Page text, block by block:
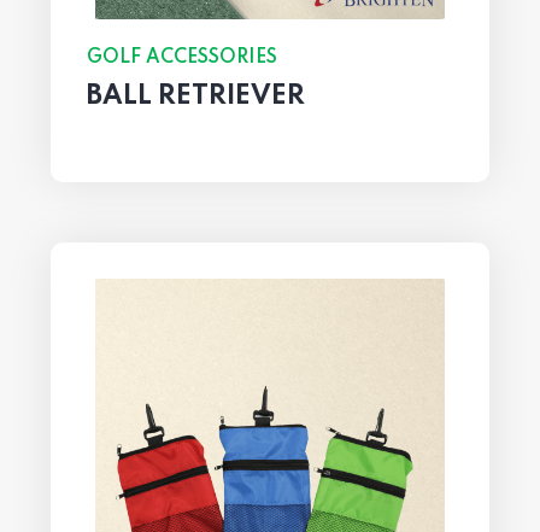
GOLF ACCESSORIES
BALL RETRIEVER